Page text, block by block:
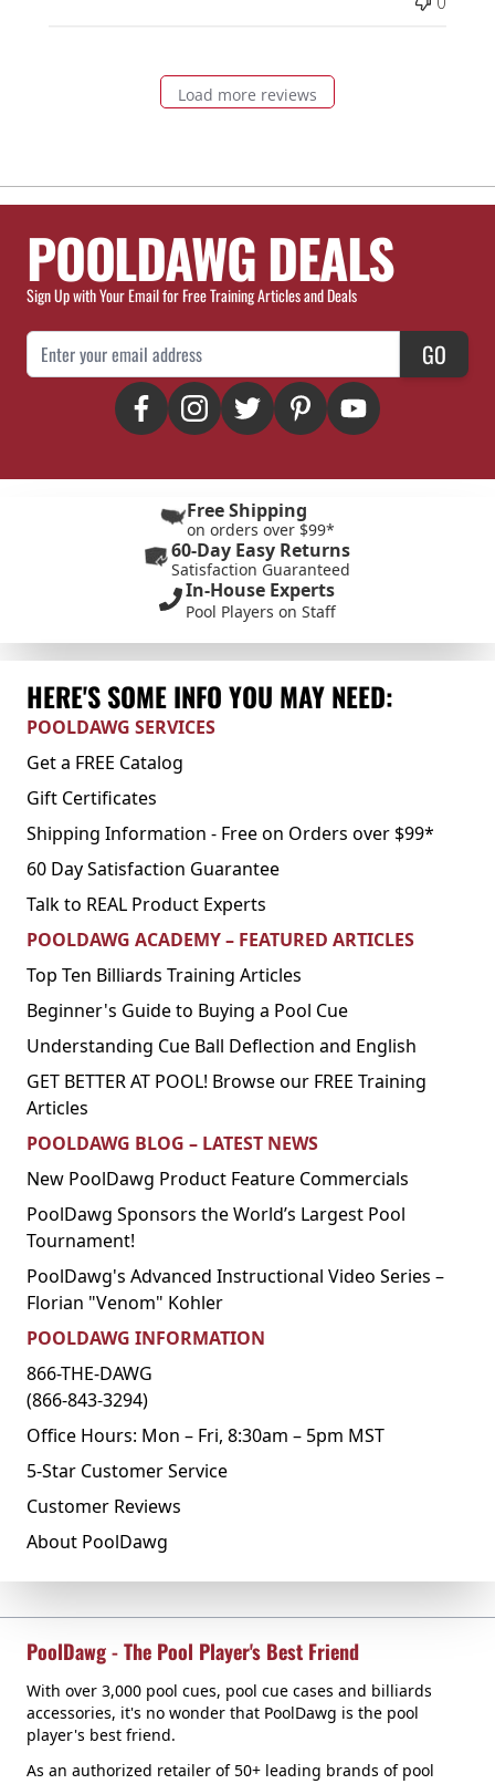
Load more reviews
POOLDAWG DEALS
Sign Up with Your Email for Free Training Articles and Deals
Email Address GO
Free Shipping
on orders over $99*
60-Day Easy Returns
Satisfaction Guaranteed
In-House Experts
Pool Players on Staff
HERE'S SOME INFO YOU MAY NEED:
POOLDAWG SERVICES
Get a FREE Catalog
Gift Certificates
Shipping Information - Free on Orders over $99*
60 Day Satisfaction Guarantee
Talk to REAL Product Experts
POOLDAWG ACADEMY – FEATURED ARTICLES
Top Ten Billiards Training Articles
Beginner's Guide to Buying a Pool Cue
Understanding Cue Ball Deflection and English
GET BETTER AT POOL! Browse our FREE Training
Articles
POOLDAWG BLOG – LATEST NEWS
New PoolDawg Product Feature Commercials
PoolDawg Sponsors the World’s Largest Pool
Tournament!
PoolDawg's Advanced Instructional Video Series –
Florian "Venom" Kohler
POOLDAWG INFORMATION
866-THE-DAWG
(866-843-3294)
Office Hours: Mon – Fri, 8:30am – 5pm MST
5-Star Customer Service
Customer Reviews
About PoolDawg
PoolDawg - The Pool Player's Best Friend
With over 3,000 pool cues, pool cue cases and billiards
accessories, it's no wonder that PoolDawg is the pool
player's best friend.
As an authorized retailer of 50+ leading brands of pool